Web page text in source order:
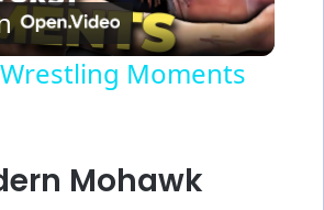
l
y
Moments
Mohawk